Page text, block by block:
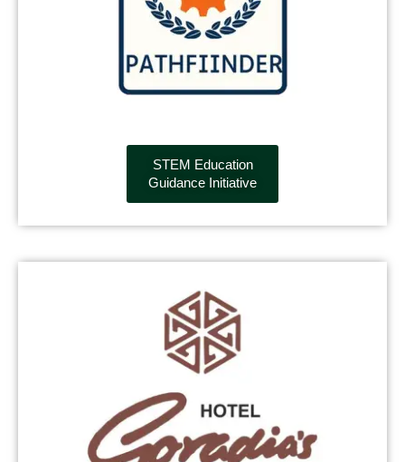
STEM Education
Guidance Initiative